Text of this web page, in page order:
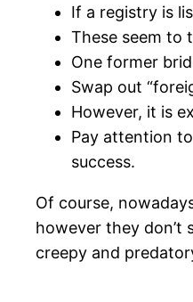
If a registry is
These seem to
One former
Swap out
However, it is
Pay attention
success.
Of course,
however they don’t
creepy and